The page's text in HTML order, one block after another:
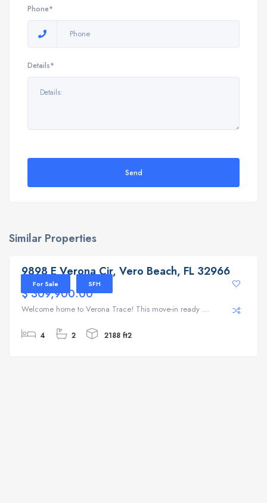
Phone*
Details*
Send
Similar Properties
9898 E Verona Cir, Vero Beach, FL 32966
For Sale SFH
9898 E Verona Cir, Vero Beach, FL 32966
$ 309,900.00
Welcome home to Verona Trace! This move-in ready ...
4 2 2188 ft2